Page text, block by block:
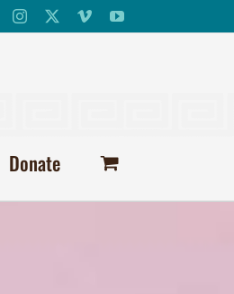
FacebookInstagram VimeoYouTube
Donate